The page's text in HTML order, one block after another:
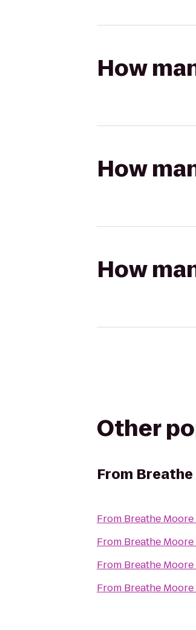
How
How
How
Other
From Breathe
From Breathe
From Breathe
From Breathe
From Breathe